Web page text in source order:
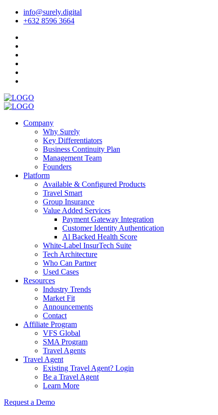
info@surely.digital
+632 8596 3664
Company
Why Surely
Key Differentiators
Business Continuity Plan
Management Team
Founders
Platform
Available & Configured Products
Travel Smart
Group Insurance
Value Added Services
Payment Gateway Integration
Customer Identity Authentication
Al Backed Health Score
White-Label InsurTech Suite
Tech Architecture
Who Can Partner
Used Cases
Resources
Industry Trends
Market Fit
Announcements
Contact
Affiliate Program
VFS Global
SMA Program
Travel Agents
Travel Agent
Existing Travel Agent? Login
Be a Travel Agent
Learn More
Request a Demo